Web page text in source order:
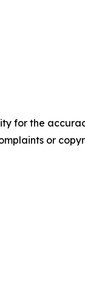
for the
or